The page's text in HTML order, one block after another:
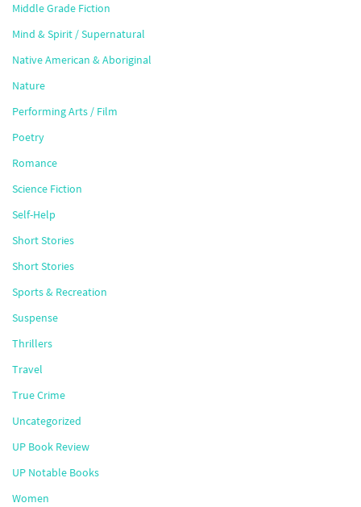
Middle Grade Fiction
Mind & Spirit / Supernatural
Native American & Aboriginal
Nature
Performing Arts / Film
Poetry
Romance
Science Fiction
Self-Help
Short Stories
Short Stories
Sports & Recreation
Suspense
Thrillers
Travel
True Crime
Uncategorized
UP Book Review
UP Notable Books
Women